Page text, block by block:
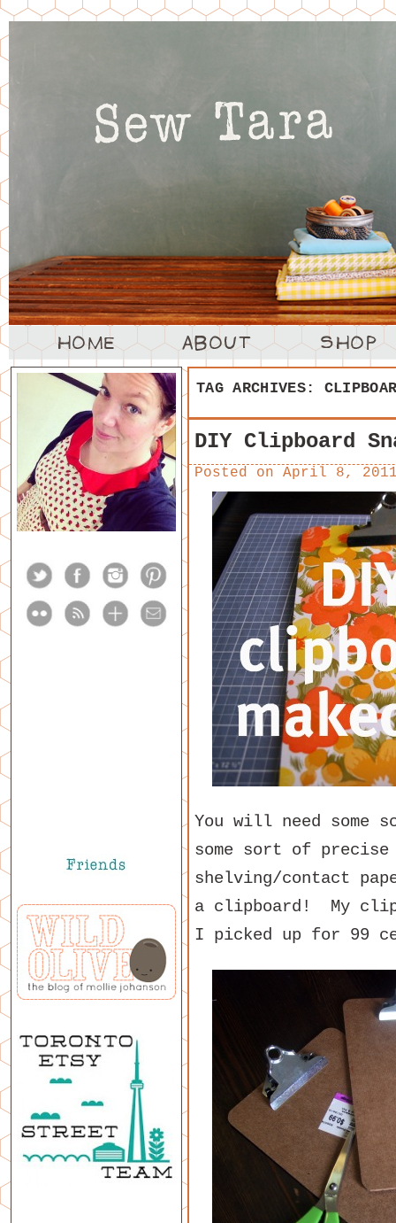
TAG ARCHIVES:
DIY Clipboard
Posted on April 8,
You will need some
some sort of
shelving/contact
a clipboard! My
I picked up for 99